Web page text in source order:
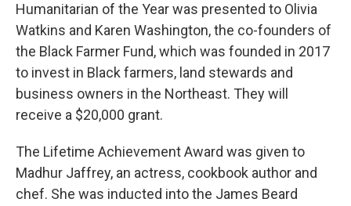
Humanitarian of the Year was presented to Olivia
Watkins and Karen Washington, the co-founders of
the Black Farmer Fund, which was founded in 2017
to invest in Black farmers, land stewards and
business owners in the Northeast. They will
receive a $20,000 grant.
The Lifetime Achievement Award was given to
Madhur Jaffrey, an actress, cookbook author and
chef. She was inducted into the James Beard